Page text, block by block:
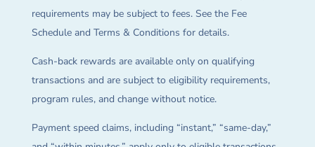
requirements may be subject to fees. See the Fee
Schedule and Terms & Conditions for details.
Cash-back rewards are available only on qualifying
transactions and are subject to eligibility requirements,
program rules, and change without notice.
Payment speed claims, including “instant,” “same-day,”